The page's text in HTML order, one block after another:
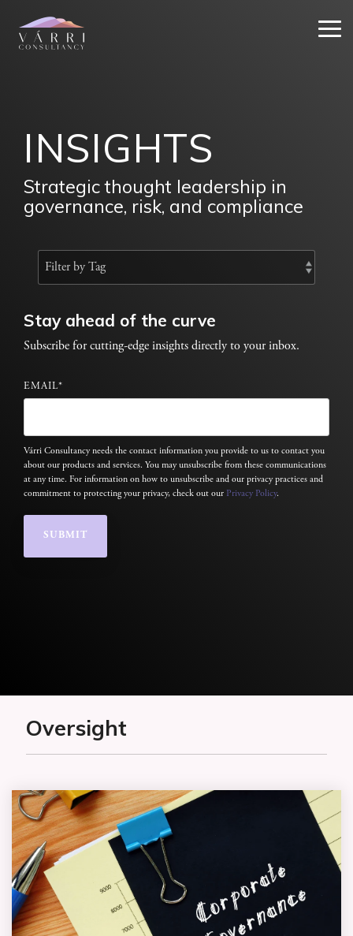
INSIGHTS
Strategic thought leadership in
governance, risk, and compliance
Stay ahead of the curve
Subscribe for cutting-edge insights directly to your inbox.
EMAIL*
Várri Consultancy needs the contact information you provide to us to contact you
about our products and services. You may unsubscribe from these communications
at any time. For information on how to unsubscribe and our privacy practices and
commitment to protecting your privacy, check out our Privacy Policy.
Oversight